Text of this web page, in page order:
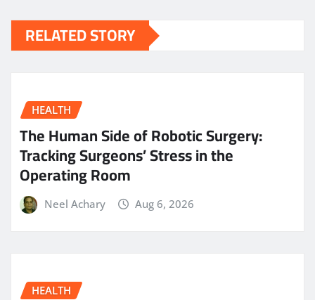
RELATED STORY
HEALTH
The Human Side of Robotic Surgery:
Tracking Surgeons’ Stress in the
Operating Room
Neel Achary Aug 6, 2026
HEALTH